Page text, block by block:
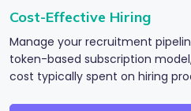
Cost-Effective Hiring
Manage your recruitment
token-based subscription
cost typically spent on hiring